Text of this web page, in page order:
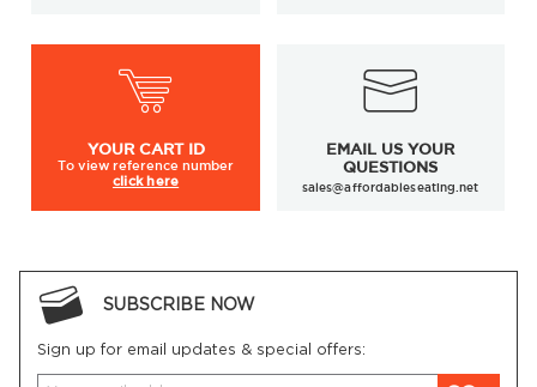
YOUR CART ID
To viewreference number
click here
EMAIL US YOUR
QUESTIONS
sales@affordableseating.net
SUBSCRIBE NOW
Sign up for email updates & special offers: